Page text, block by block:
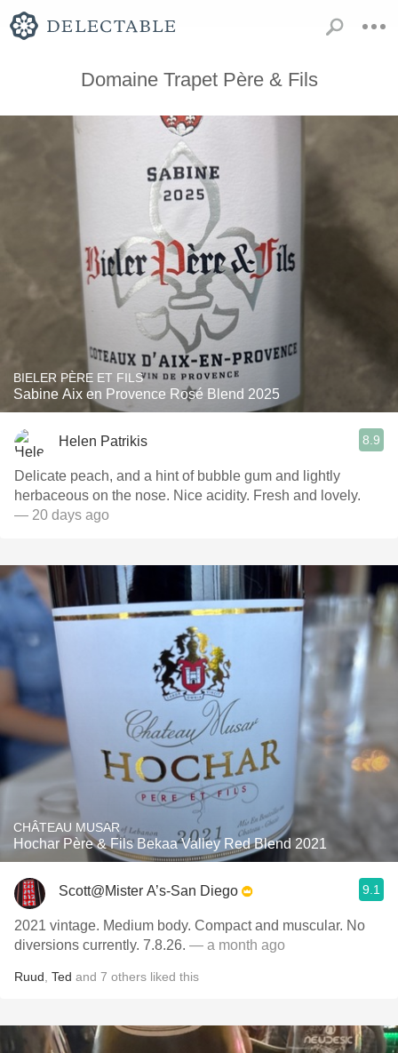
Domaine Trapet Père & Fils
BIELER PÈRE ET FILS
Sabine Aix en Provence Rosé Blend 2025
Helen Patrikis 8.9
Delicate peach, and a hint of bubble gum and lightly
herbaceous on the nose. Nice acidity. Fresh and lovely.
— 20 days ago
CHÂTEAU MUSAR
Hochar Père & Fils Bekaa Valley Red Blend 2021
Scott@Mister A’s-San Diego 9.1
2021 vintage. Medium body. Compact and muscular. No
diversions currently. 7.8.26. — a month ago
Ruud Ted and 7 others liked this